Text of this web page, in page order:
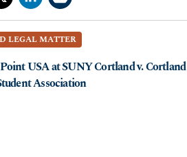
LEGAL MATTER
USA at SUNY Cortland v. Cortland
Association